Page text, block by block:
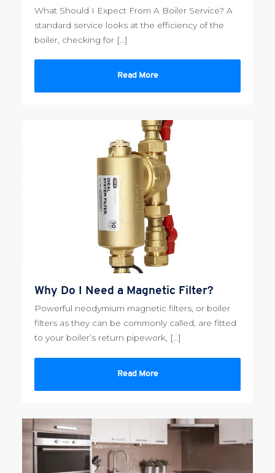
What Should I Expect From A Boiler Service? A
standard service looks at the efficiency of the
boiler, checking for […]
Read More
Why Do I Need a Magnetic Filter?
Powerful neodymium magnetic filters, or boiler
filters as they can be commonly called, are fitted
to your boiler’s return pipework, […]
Read More